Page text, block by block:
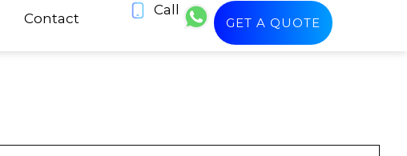
Contact
Call
GET A QUOTE